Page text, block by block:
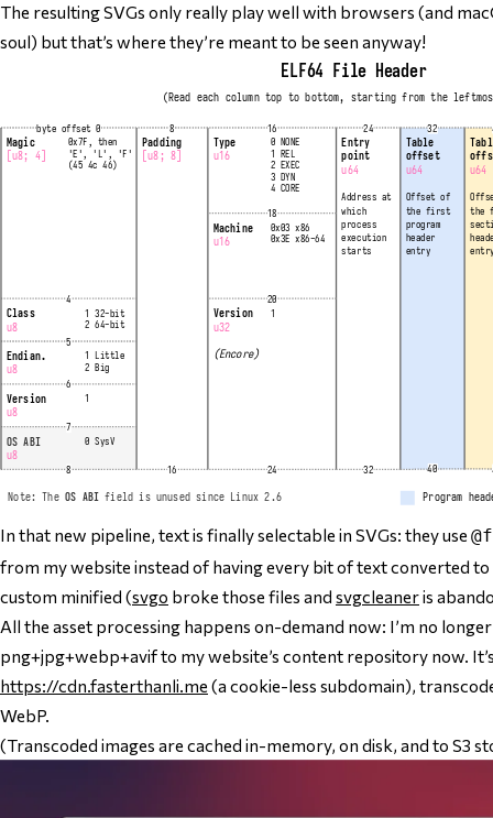
The resulting SVGs only really play well with browsers (and
soul) but that’s where they’re meant to be seen anyway!
In that new pipeline, text is finally selectable in SVGs: they use
from my website instead of having every bit of text converted to
custom minified (svgo broke those files and svgcleaneris
All the asset processing happens on-demand now: I’m no
png+jpg+webp+avif to my website’s content repository now.
https://cdn.fasterthanli.me (a cookie-less subdomain),
WebP.
(Transcoded images are cached in-memory, on disk, and to S3